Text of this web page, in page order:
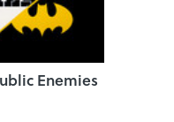
Enemies